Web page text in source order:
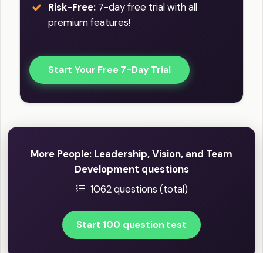
Risk-Free: 7-day free trial with all
premium features!
Start Your Free 7-Day Trial
More People: Leadership, Vision, and Team
Development questions
1062 questions (total)
Start 100 question test